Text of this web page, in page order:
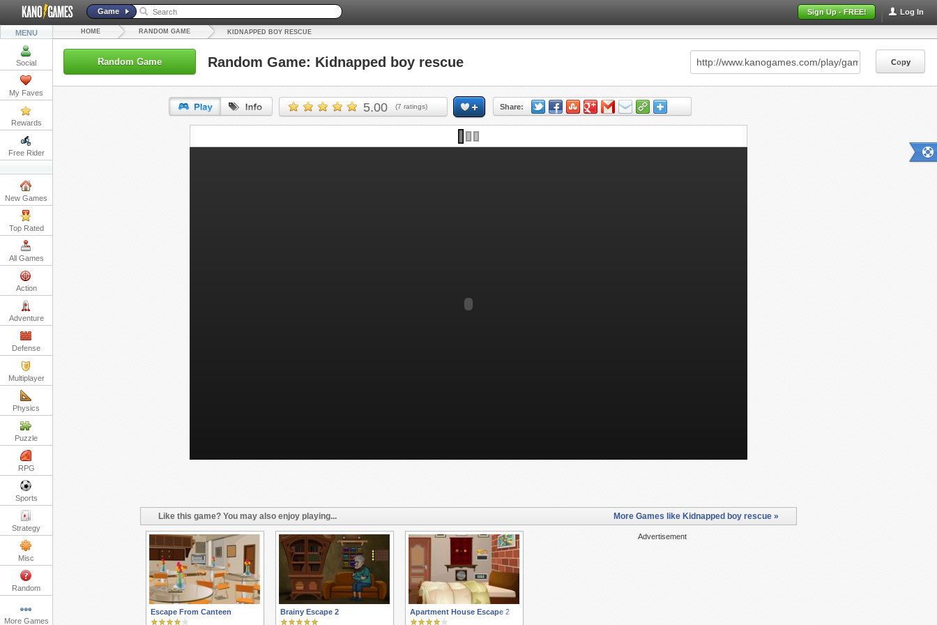
Log In
Sign Up - FREE!
Game
MENU
Social
My Faves
Rewards
Free Rider
New Games
Top Rated
All Games
Action
Adventure
Defense
Multiplayer
Physics
Puzzle
RPG
Sports
Strategy
Misc
Random
More Games
HOME RANDOM GAME KIDNAPPED BOY RESCUE
Random Game Random Game: Kidnapped boy rescue Copy
5.00 (7 ratings) Share:
URL: Copy
Like this game? You may also enjoy playing... More Games like Kidnapped boy rescue »
Advertisement
Escape From Canteen Brainy Escape 2 Apartment House Escape 2